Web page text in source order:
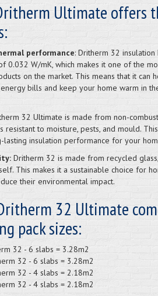
Ultimate offers
performance: Dritherm 32 insulation
0.032 W/mK, which makes it one of the
on the market. This means that it can
bills and keep your home warm in
32 Ultimate is made from non-
resistant to moisture, pests, and mould.
insulation performance for your
Dritherm 32 is made from recycled
This makes it a sustainable choice for
their environmental impact.
32 Ultimate
pack sizes:
32 - 6 slabs = 3.28m2
32 - 6 slabs = 3.28m2
32 - 4 slabs = 2.18m2
32 - 4 slabs = 2.18m2